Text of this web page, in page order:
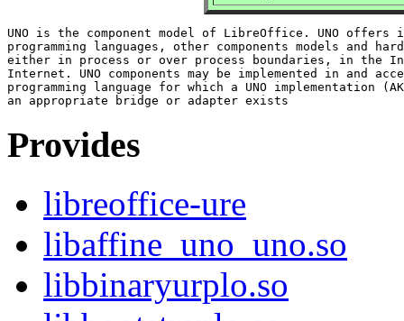
UNO is the component model of LibreOffice. UNO
programming languages, other components models and
either in process or over process boundaries, in the
Internet. UNO components may be implemented in and
programming language for which a UNO implementation
Provides
libreoffice-ure
libaffine_uno_uno.so
libbinaryurplo.so